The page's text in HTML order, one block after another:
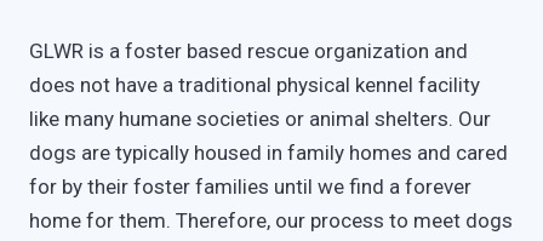
GLWR is a foster based rescue organization and
does not have a traditional physical kennel facility
like many humane societies or animal shelters. Our
dogs are typically housed in family homes and cared
for by their foster families until we find a forever
home for them. Therefore, our process to meet dogs